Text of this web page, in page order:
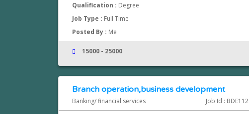
Qualification : Degree
Job Type : Full Time
Posted By : Me
15000 - 25000
Branch operation,business development
Banking/ financial services Job Id : BDE112